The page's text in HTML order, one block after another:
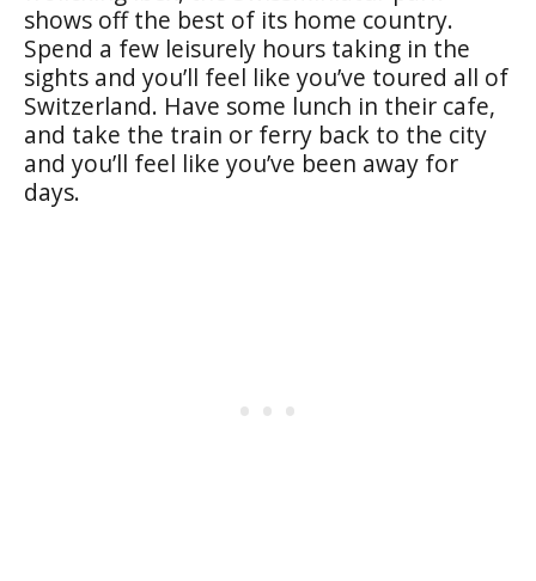
shows off the best of its home country.
Spend a few leisurely hours taking in the
sights and you’ll feel like you’ve toured all of
Switzerland. Have some lunch in their cafe,
and take the train or ferry back to the city
and you’ll feel like you’ve been away for
days.